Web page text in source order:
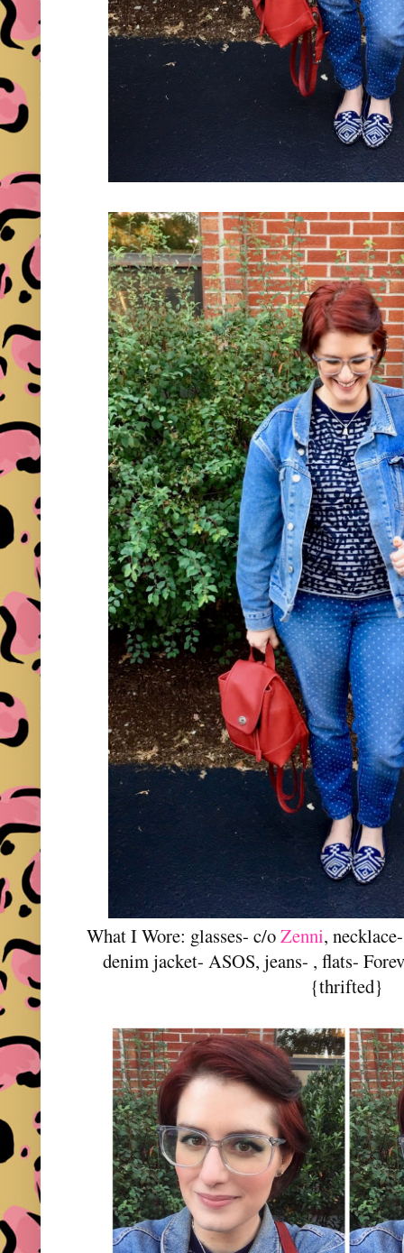
What I Wore: glasses- c/oZenni,
denim jacket- ASOS, jeans- , flats-
{thrifted}